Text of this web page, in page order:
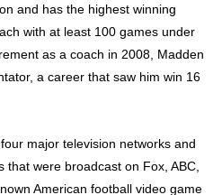
and has the highest winning
with at least 100 games under
as a coach in 2008, Madden
a career that saw him win 16
major television networks and
were broadcast on Fox, ABC,
American football video game